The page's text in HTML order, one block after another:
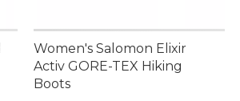
Women's Salomon Elixir
Activ GORE-TEX Hiking
Boots